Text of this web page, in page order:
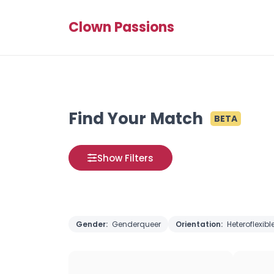
Clown Passions
Find Your Match BETA
Show Filters
Gender: Genderqueer Orientation: